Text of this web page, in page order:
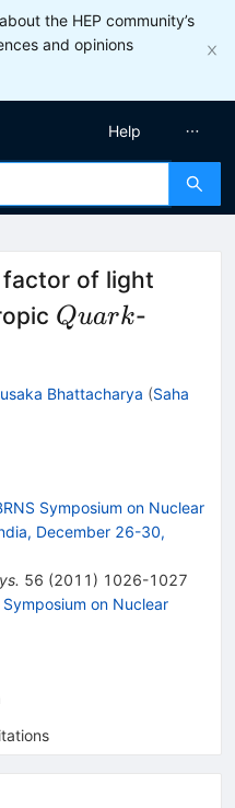
the HEP community’s
and opinions
Help
of light
Quark
Quark-
Bhattacharya (Saha
Symposium on Nuclear
December 26-30,
56 (2011 ) 1026-1027
on Nuclear